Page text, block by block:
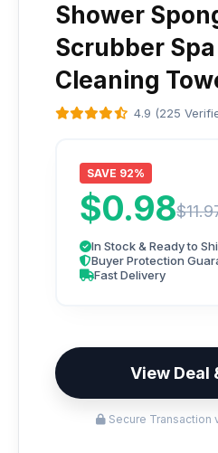
Shower
Scrubber
Cleaning
4.9 (225
SAVE 92%
$0.98
In Stock & Ready to
Buyer Protection
Fast Delivery
View Deal
Secure Transaction